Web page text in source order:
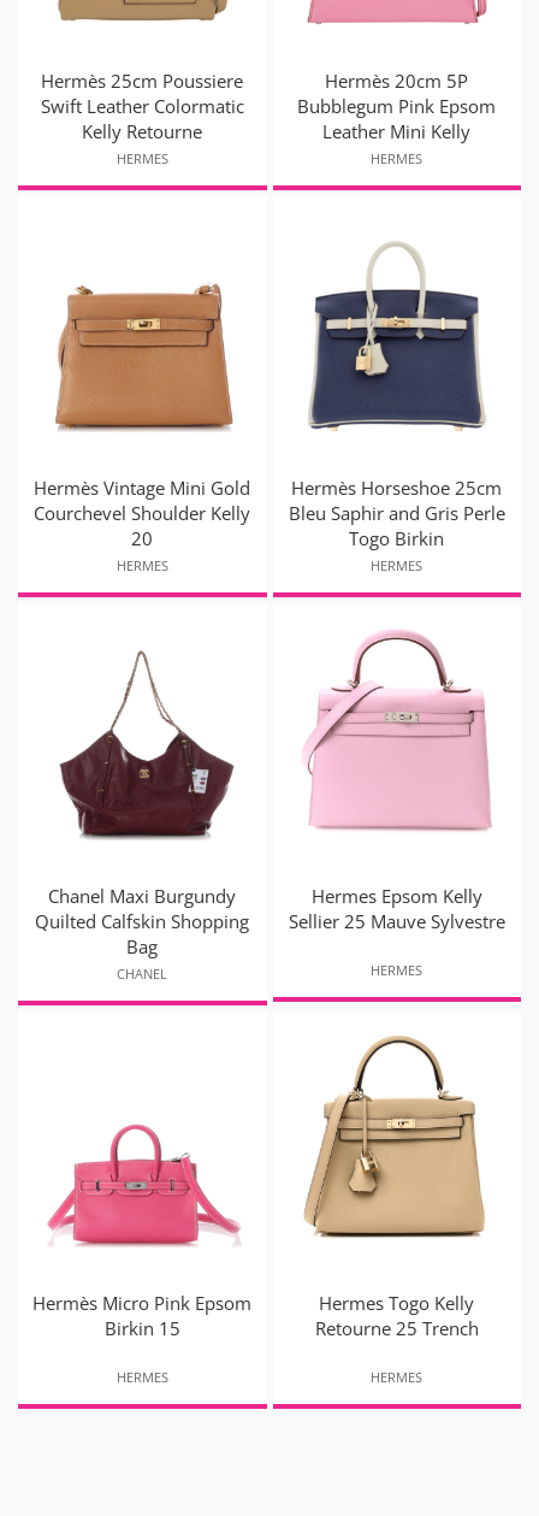
Hermès 25cm Poussiere
Swift Leather Colormatic
Kelly Retourne
HERMES
Hermès 20cm 5P
Bubblegum Pink Epsom
Leather Mini Kelly
HERMES
Hermès Vintage Mini Gold
Courchevel Shoulder Kelly
20
HERMES
Hermès Horseshoe 25cm
Bleu Saphir and Gris Perle
Togo Birkin
HERMES
Chanel Maxi Burgundy
Quilted Calfskin Shopping
Bag
CHANEL
Hermes Epsom Kelly
Sellier 25 Mauve Sylvestre
HERMES
Hermès Micro Pink Epsom
Birkin 15
HERMES
Hermes Togo Kelly
Retourne 25 Trench
HERMES